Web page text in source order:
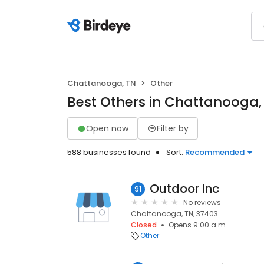
Chattanooga, TN Other
Best Others in Chattanooga,
Open now Filter by
588 businesses found Sort: Recommended
91 Outdoor Inc
No reviews
Chattanooga, TN, 37403
Closed
Opens 9:00 a.m.
Other